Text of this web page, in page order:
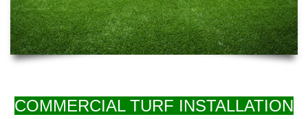
COMMERCIAL TURF INSTALLATION